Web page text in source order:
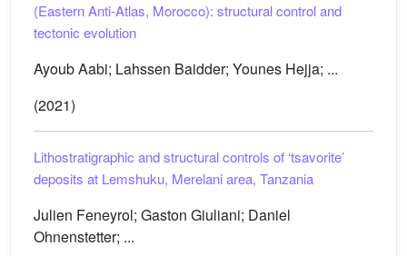
(Eastern Anti-Atlas, Morocco): structural control and
tectonic evolution
Ayoub Aabi; Lahssen Baidder; Younes Hejja; ...
(2021)
Lithostratigraphic and structural controls of ‘tsavorite’
deposits at Lemshuku, Merelani area, Tanzania
Julien Feneyrol; Gaston Giuliani; Daniel
Ohnenstetter; ...